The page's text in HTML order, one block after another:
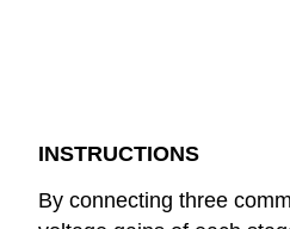
INSTRUCTIONS
By connecting three